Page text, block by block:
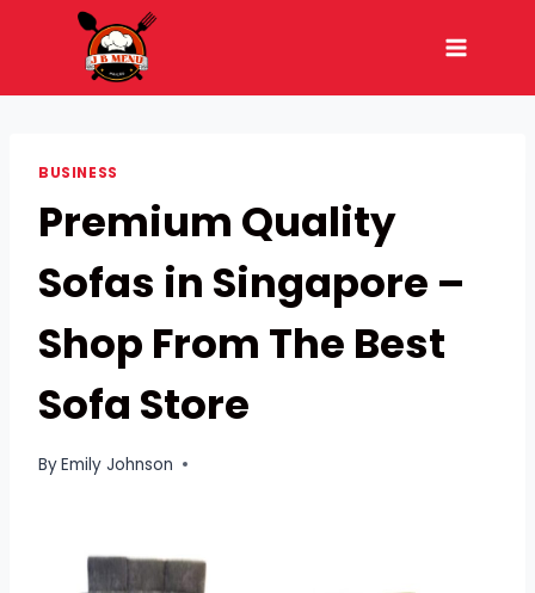
BUSINESS
Premium Quality
Sofas in Singapore –
Shop From The Best
Sofa Store
ByEmily Johnson